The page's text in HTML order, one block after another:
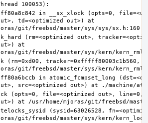
in __sx_xlock (opts=0,
td=<optimized out>) at
(rm=<optimized out>,
at
(rm=0xd00, tracker=0xfffff80003c1b560,
in atomic_fcmpset_long
(opts=0, file=<optimized out>, line=0,
(sysid=63026528,